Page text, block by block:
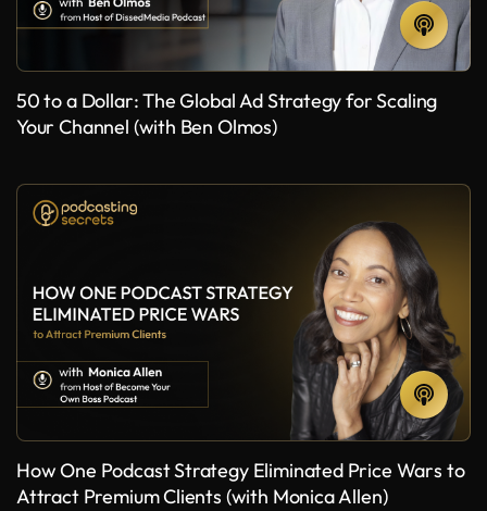
50 to a Dollar: The Global Ad Strategy for Scaling
Your Channel (with Ben Olmos)
How One Podcast Strategy Eliminated Price Wars to
Attract Premium Clients (with Monica Allen)